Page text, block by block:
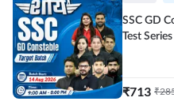
SSC GD
Test
₹713 ₹